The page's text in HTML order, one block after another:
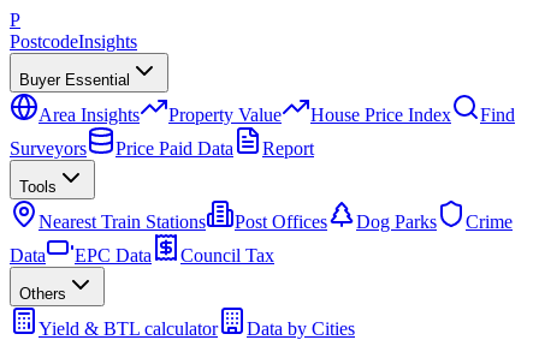
P
PostcodeInsights
Buyer Essential
Area Insights Property Value House Price Index
Find
Surveyors
Price Paid Data Report
Tools
Nearest Train Stations Post Offices Dog Parks
Crime
Data
EPC Data Council Tax
Others
Yield & BTL calculator
Data by Cities